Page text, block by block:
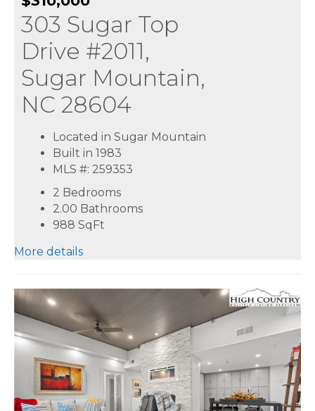
303 Sugar Top
Drive #2011,
Sugar Mountain,
NC 28604
Located in Sugar Mountain
Built in 1983
MLS #: 259353
2 Bedrooms
2.00 Bathrooms
988 SqFt
More details